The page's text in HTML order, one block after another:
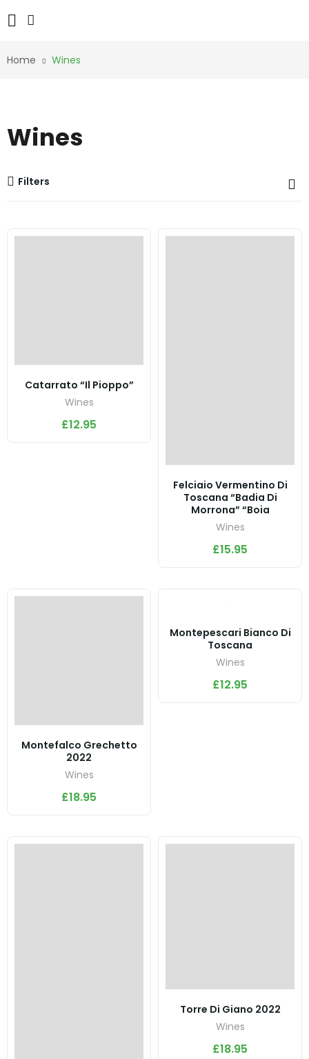
Home Wines
Wines
Filters
Catarrato “Il Pioppo”
Wines
£12.95
Felciaio Vermentino Di
Toscana “Badia Di
Morrona” “Boia
Wines
£15.95
Montefalco Grechetto
2022
Wines
£18.95
Montepescari Bianco Di
Toscana
Wines
£12.95
Torre Di Giano 2022
Wines
£18.95